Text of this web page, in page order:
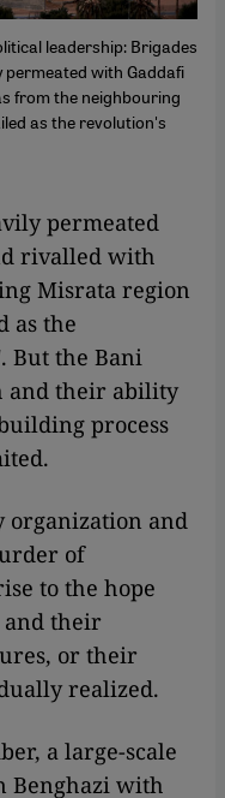
leadership: Brigades
permeated with Gaddafi
from the neighbouring
as the revolution's
permeated
rivalled with
Misrata region
as the
But the Bani
and their ability
process
organization and
of
to the hope
and their
or their
realized.
a large-scale
Benghazi with